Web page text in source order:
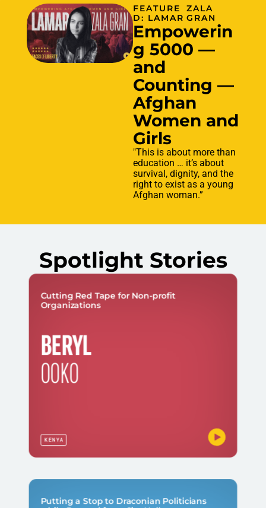
FEATURE
D: LAMAR
ZALA
GRAN
Empowerin
g 5000 —
and
Counting —
Afghan
Women and
Girls
"This is about more than
education … it’s about
survival, dignity, and the
right to exist as a young
Afghan woman.”
Spotlight Stories
Cutting Red Tape for Non-profit
Organizations
BERYL
OOKO
KENYA
Putting a Stop to Draconian Politicians